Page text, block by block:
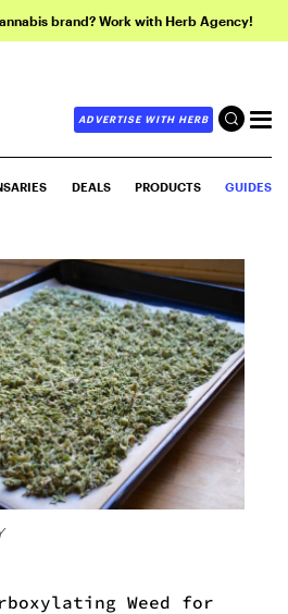
brand? Work with Herb Agency!
ADVERTISE WITH HERB
DEALS PRODUCTS GUIDES
Weed for